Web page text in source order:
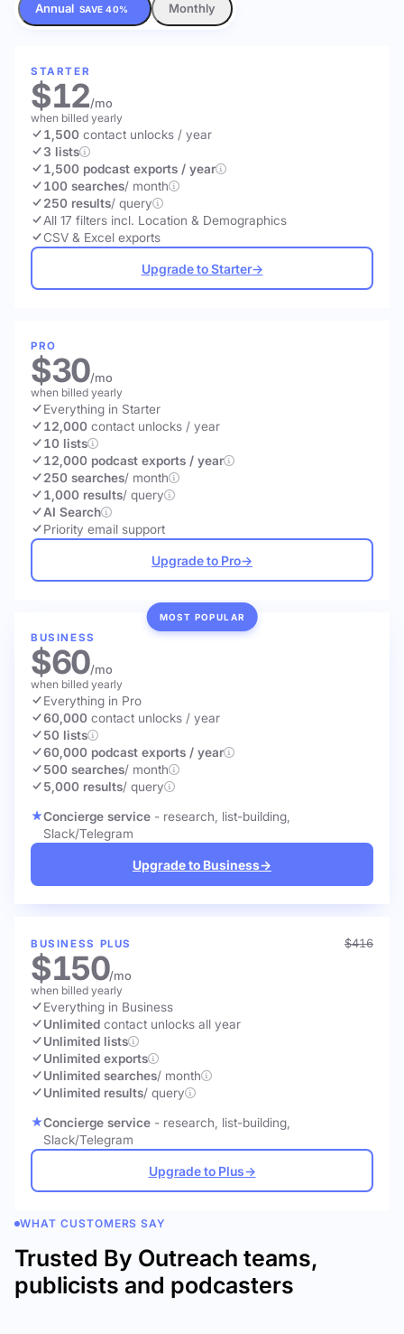
Annual SAVE 40% Monthly
STARTER
$12/mo
when billed yearly
1,500 contact unlocks / year
3 lists
1,500 podcast exports / year
100 searches/ month
250 results/ query
All 17 filters incl. Location & Demographics
CSV & Excel exports
Upgrade to Starter→
PRO
$30/mo
when billed yearly
Everything in Starter
12,000 contact unlocks / year
10 lists
12,000 podcast exports / year
250 searches/ month
1,000 results/ query
AI Search
Priority email support
Upgrade to Pro→
MOST POPULAR
BUSINESS
$60/mo
when billed yearly
Everything in Pro
60,000 contact unlocks / year
50 lists
60,000 podcast exports / year
500 searches/ month
5,000 results/ query
Concierge service - research, list-building,
Slack/Telegram
Upgrade to Business→
BUSINESS PLUS $416
$150/mo
when billed yearly
Everything in Business
Unlimited contact unlocks all year
Unlimited lists
Unlimited exports
Unlimited searches/ month
Unlimited results/ query
Concierge service - research, list-building,
Slack/Telegram
Upgrade to Plus→
WHAT CUSTOMERS SAY
Trusted By Outreach teams,
publicists and podcasters